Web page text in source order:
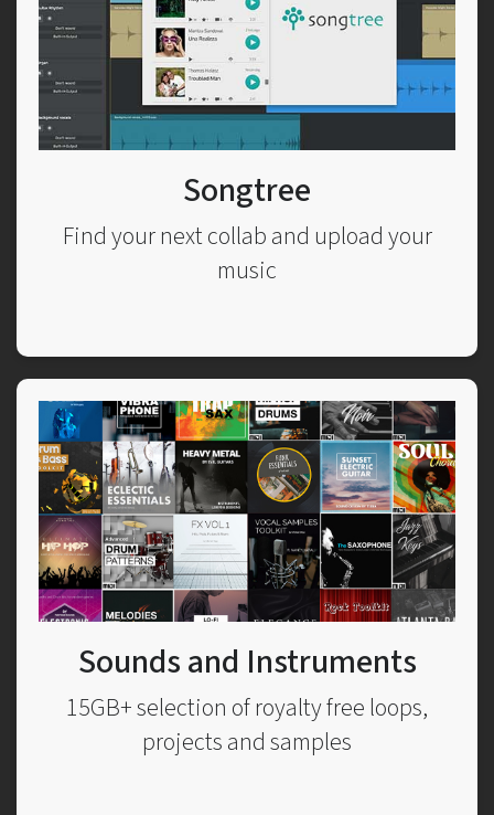
Songtree
Find your next collab and upload your
music
Sounds and Instruments
15GB+ selection of royalty free loops,
projects and samples